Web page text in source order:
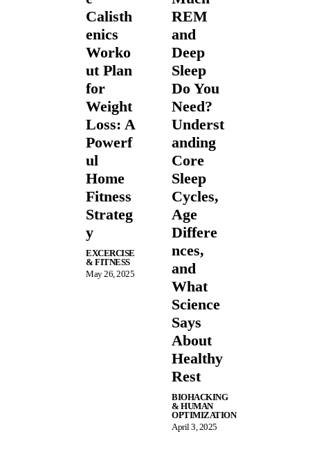
Calisth
enics
Worko
ut Plan
for
Weight
Loss: A
Powerf
ul
Home
Fitness
Strateg
y
EXCERCISE
& FITNESS
May 26, 2025
REM
and
Deep
Sleep
Do You
Need?
Underst
anding
Core
Sleep
Cycles,
Age
Differe
nces,
and
What
Science
Says
About
Healthy
Rest
BIOHACKING
& HUMAN
OPTIMIZATION
April 3, 2025